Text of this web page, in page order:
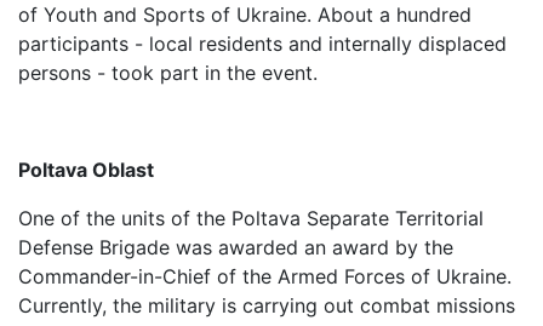
of Youth and Sports of Ukraine. About a hundred
participants - local residents and internally displaced
persons - took part in the event.
Poltava Oblast
One of the units of the Poltava Separate Territorial
Defense Brigade was awarded an award by the
Commander-in-Chief of the Armed Forces of Ukraine.
Currently, the military is carrying out combat missions